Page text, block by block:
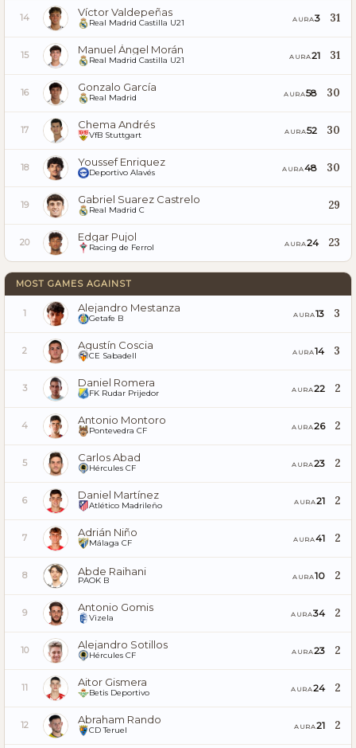
14 Víctor Valdepeñas
Real Madrid Castilla U21 AURA3 31
15 Manuel Ángel Morán
Real Madrid Castilla U21 AURA21 31
16 Gonzalo García
Real Madrid AURA58 30
17 Chema Andrés
VfB Stuttgart AURA52 30
18 Youssef Enriquez
Deportivo Alavés AURA48 30
19 Gabriel Suarez Castrelo
Real Madrid C 29
20 Edgar Pujol
Racing de Ferrol AURA24 23
MOST GAMES AGAINST
1 Alejandro Mestanza
Getafe B AURA13 3
2 Agustín Coscia
CE Sabadell AURA14 3
3 Daniel Romera
FK Rudar Prijedor AURA22 2
4 Antonio Montoro
Pontevedra CF AURA26 2
5 Carlos Abad
Hércules CF AURA23 2
6 Daniel Martínez
Atlético Madrileño AURA21 2
7 Adrián Niño
Málaga CF AURA41 2
8 Abde Raihani
PAOK B AURA10 2
9 Antonio Gomis
Vizela AURA34 2
10 Alejandro Sotillos
Hércules CF AURA23 2
11 Aitor Gismera
Betis Deportivo AURA24 2
12 Abraham Rando
CD Teruel AURA21 2